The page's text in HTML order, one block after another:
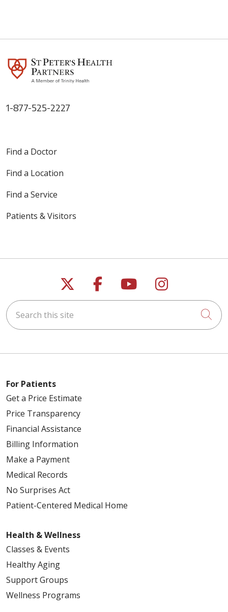
1-877-525-2227
Find a Doctor
Find a Location
Find a Service
Patients & Visitors
Follow us on X
Follow us on
Follow us on
Follow us
Search this site
For Patients
Get a Price Estimate
Price Transparency
Financial Assistance
Billing Information
Make a Payment
Medical Records
No Surprises Act
Patient-Centered Medical Home
Health & Wellness
Classes & Events
Healthy Aging
Support Groups
Wellness Programs